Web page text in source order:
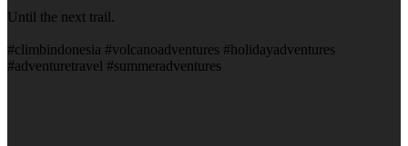
Until the next trail.
#climbindonesia #volcanoadventures #holidayadventures
#adventuretravel #summeradventures